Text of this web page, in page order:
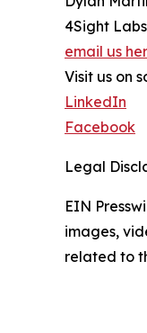
4Sight Labs
email us
Visit us on
LinkedIn
Facebook
Legal
EIN
images,
related to